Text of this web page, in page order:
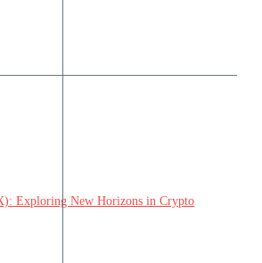
Exploring New Horizons in Crypto